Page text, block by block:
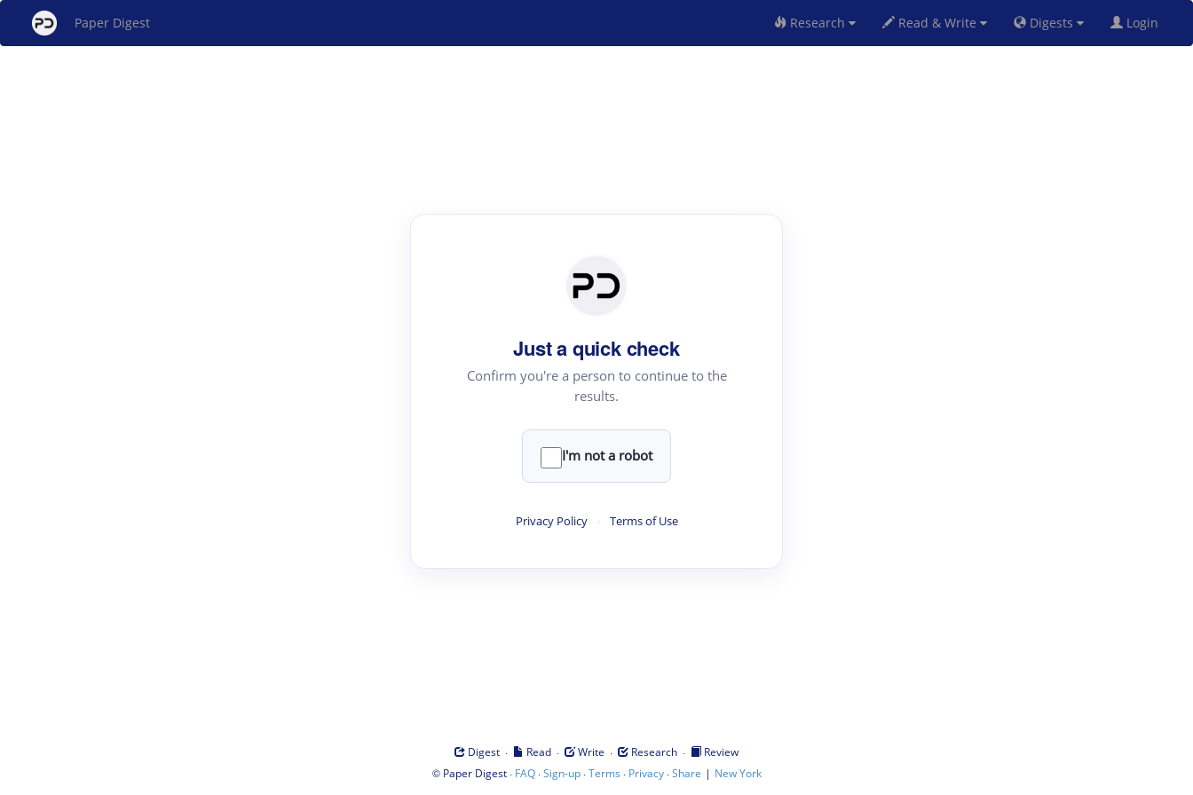
Paper Digest Research Read & Write Digests Login
Just a quick check
Confirm you're a person to continue to the
results.
I'm not a robot
Privacy Policy · Terms of Use
Digest · Read · Write · Research ·
Review
© Paper Digest· FAQ·Sign-up·Terms · Privacy·Share | New York